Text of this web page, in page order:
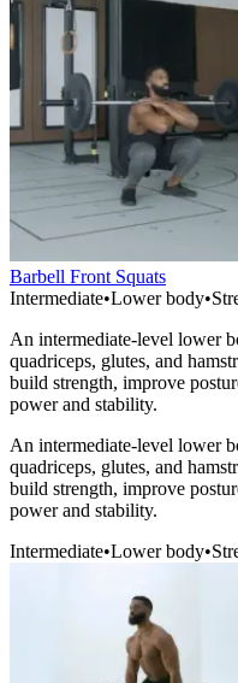
Barbell Front Squats
Intermediate•Lower body•
An intermediate-level lower
quadriceps, glutes, and
build strength, improve
power and stability.
An intermediate-level lower
quadriceps, glutes, and
build strength, improve
power and stability.
Intermediate•Lower body•